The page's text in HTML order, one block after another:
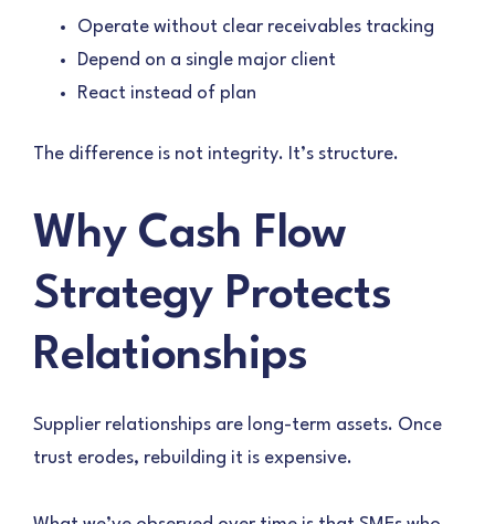
Operate without clear receivables tracking
Depend on a single major client
React instead of plan
The difference is not integrity. It’s structure.
Why Cash Flow
Strategy Protects
Relationships
Supplier relationships are long-term assets. Once
trust erodes, rebuilding it is expensive.